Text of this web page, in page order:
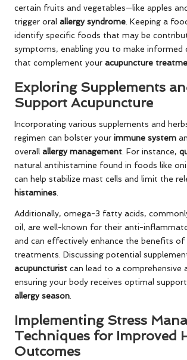
certain fruits and vegetables—like apples
trigger oral allergy syndrome. Keeping a
identify specific foods that may be
symptoms, enabling you to make informed
that complement your acupuncture
Exploring Supplements
Support Acupuncture
Incorporating various supplements and
regimen can bolster your immune system
overall allergy management. For instance,
natural antihistamine found in foods like
can help stabilize mast cells and limit the
histamines.
Additionally, omega-3 fatty acids,
oil, are well-known for their anti-
and can effectively enhance the benefits of
treatments. Discussing potential
acupuncturist can lead to a comprehensive
ensuring your body receives optimal
allergy season.
Implementing Stress
Techniques for Improved
Outcomes